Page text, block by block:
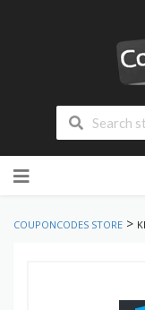
to
COUPONCODES STORE >